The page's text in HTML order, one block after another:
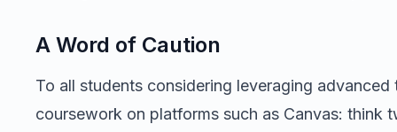
A Word of Caution
To all students considering leveraging
coursework on platforms such as Canvas: think